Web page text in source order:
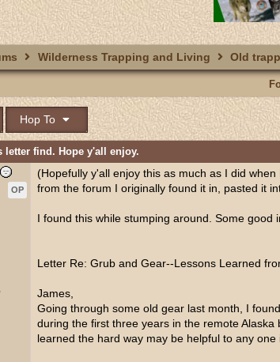
Wilderness Trapping and Living Old
Hop To
letter find. Hope y'all enjoy.
OP
(Hopefully y'all enjoy this as much as I did
from the forum I originally found it in, pasted it
I found this while stumping around. Some good
Letter Re: Grub and Gear--Lessons Learned
James,
Going through some old gear last month, I
during the first three years in the remote
learned the hard way may be helpful to any one